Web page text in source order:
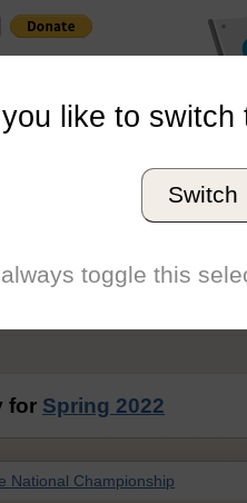
Graduation Year
Conference
for Spring 2022
National Championship
like to switch
Switch
toggle this